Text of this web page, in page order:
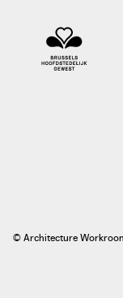
© Architecture